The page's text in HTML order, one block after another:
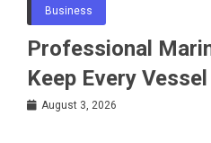
Business
Professional
Keep Every
Water
August 3, 2026